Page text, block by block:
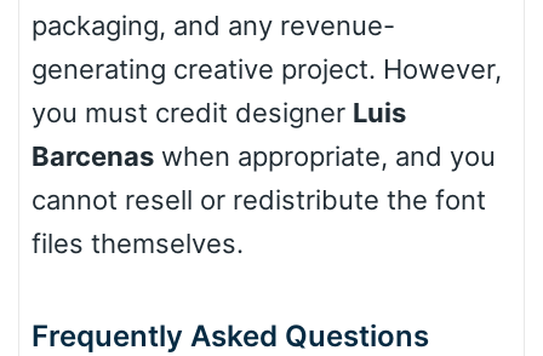
packaging, and any revenue-
generating creative project. However,
you must credit designer Luis
Barcenas when appropriate, and you
cannot resell or redistribute the font
files themselves.
Frequently Asked Questions